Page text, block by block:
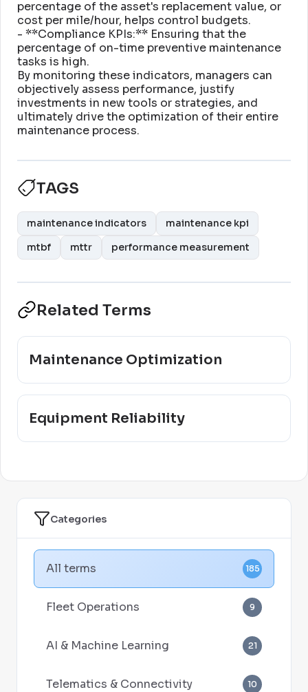
Categories
All terms 185
Fleet Operations 9
AI & Machine Learning 21
Telematics & Connectivity 10
percentage of the asset's replacement value, or
cost per mile/hour, helps control budgets.
- **Compliance KPIs:** Ensuring that the
percentage of on-time preventive maintenance
tasks is high.
By monitoring these indicators, managers can
objectively assess performance, justify
investments in new tools or strategies, and
ultimately drive the optimization of their entire
maintenance process.
TAGS
maintenance indicators
maintenance kpi
mtbf
mttr performance measurement
Related Terms
Maintenance Optimization
Equipment Reliability